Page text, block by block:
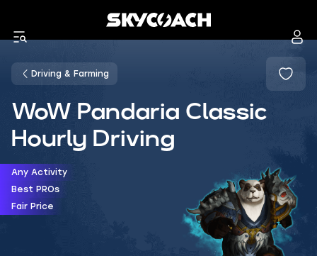
Driving & Farming
WoW Pandaria Classic
Hourly Driving
Any Activity
Best PROs
Fair Price